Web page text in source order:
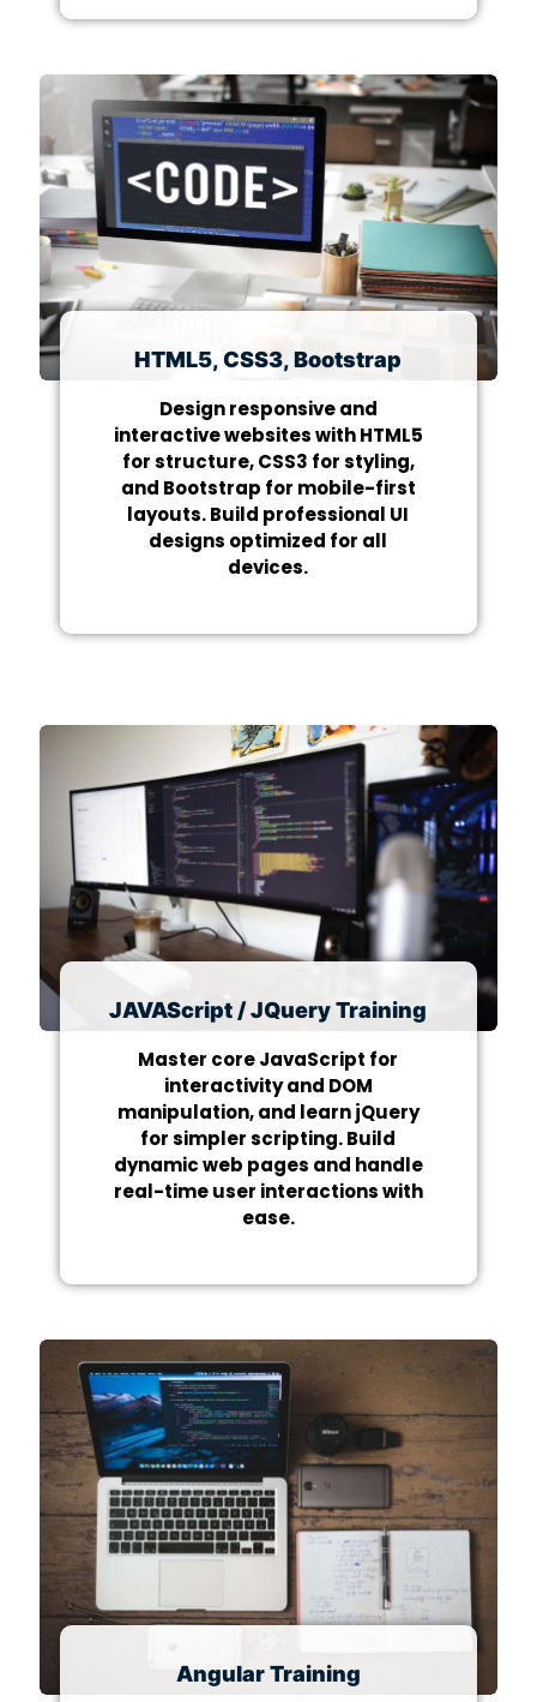
HTML5, CSS3, Bootstrap
Design responsive and
interactive websites with HTML5
for structure, CSS3 for styling,
and Bootstrap for mobile-first
layouts. Build professional UI
designs optimized for all
devices.
JAVAScript / JQuery Training
Master core JavaScript for
interactivity and DOM
manipulation, and learn jQuery
for simpler scripting. Build
dynamic web pages and handle
real-time user interactions with
ease.
Angular Training